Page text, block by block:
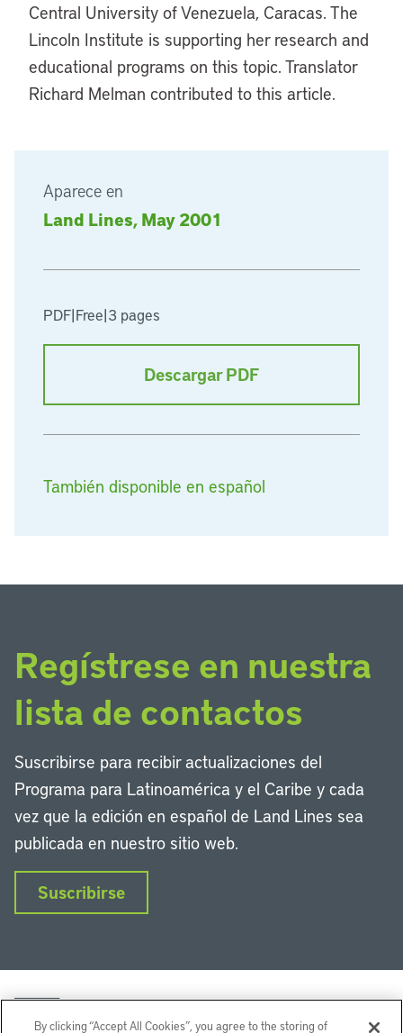
Aparece en
Land Lines, May 2001
PDF|Free|3 pages
Descargar PDF
También disponible en español
Central University of Venezuela, Caracas. The
Lincoln Institute is supporting her research and
educational programs on this topic. Translator
Richard Melman contributed to this article.
Regístrese en nuestra
lista de contactos
Suscribirse para recibir actualizaciones del
Programa para Latinoamérica y el Caribe y cada
vez que la edición en español de Land Lines sea
publicada en nuestro sitio web.
Suscribirse
By clicking “Accept All Cookies”, you agree to the storing of